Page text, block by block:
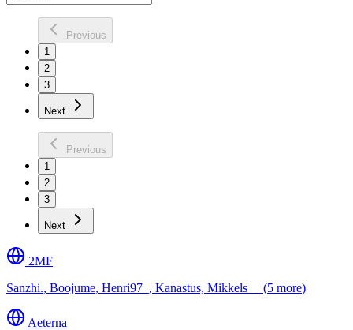
Previous
1
2
3
Next
Previous
1
2
3
Next
2MF
Sanzhi., Boojume, Henri97_, Kanastus, Mikkels__ (⁨5⁩ more)
Aeterna